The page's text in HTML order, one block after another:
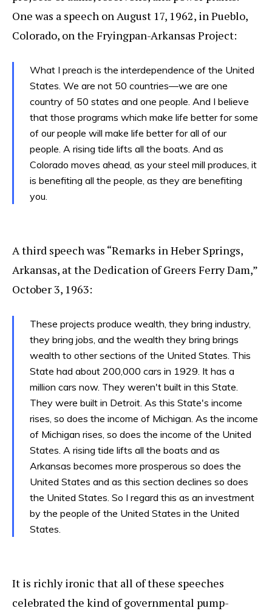
One was a speech on August 17, 1962, in Pueblo,
Colorado, on the Fryingpan-Arkansas Project:
What I preach is the interdependence of the United
States. We are not 50 countries—we are one
country of 50 states and one people. And I believe
that those programs which make life better for some
of our people will make life better for all of our
people. A rising tide lifts all the boats. And as
Colorado moves ahead, as your steel mill produces, it
is benefiting all the people, as they are benefiting
you.
A third speech was “Remarks in Heber Springs,
Arkansas, at the Dedication of Greers Ferry Dam,”
October 3, 1963:
These projects produce wealth, they bring industry,
they bring jobs, and the wealth they bring brings
wealth to other sections of the United States. This
State had about 200,000 cars in 1929. It has a
million cars now. They weren't built in this State.
They were built in Detroit. As this State's income
rises, so does the income of Michigan. As the income
of Michigan rises, so does the income of the United
States. A rising tide lifts all the boats and as
Arkansas becomes more prosperous so does the
United States and as this section declines so does
the United States. So I regard this as an investment
by the people of the United States in the United
States.
It is richly ironic that all of these speeches
celebrated the kind of governmental pump-